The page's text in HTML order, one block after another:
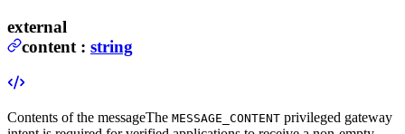
external
content : string
Contents of the messageThe MESSAGE_CONTENT privileged gateway